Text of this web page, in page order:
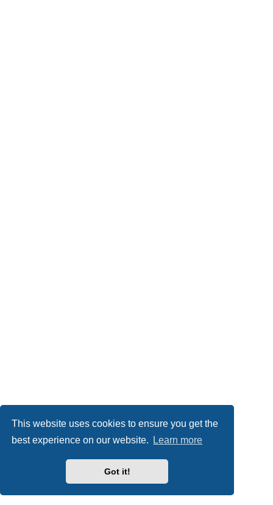
This website uses cookies to ensure you get the
best experience on our website.
Learn more
Got it!